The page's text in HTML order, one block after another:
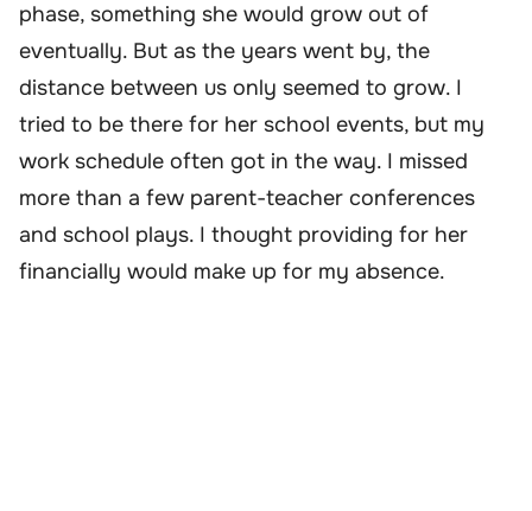
phase, something she would grow out of
eventually. But as the years went by, the
distance between us only seemed to grow. I
tried to be there for her school events, but my
work schedule often got in the way. I missed
more than a few parent-teacher conferences
and school plays. I thought providing for her
financially would make up for my absence.